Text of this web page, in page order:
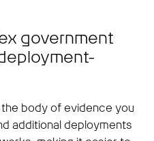
government
body of evidence you
additional deployments